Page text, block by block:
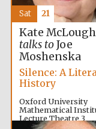
Kate
talks toJoe
Moshenska
Silence: A
History
Oxford University
Mathematical
Lecture Theatre 3
Sat 21